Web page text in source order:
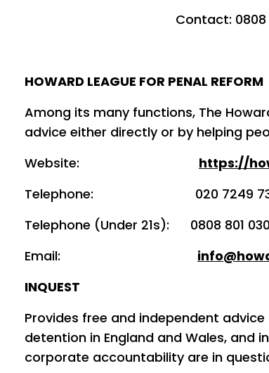
Contact: 0808 801
HOWARD LEAGUE FOR PENAL REFORM
Among its many functions, The
advice either directly or by helping
Website: https://
Telephone: 020 7249
Telephone (Under 21s): 0808 801
Email:
INQUEST
Provides free and independent
detention in England and Wales, and
corporate accountability are in